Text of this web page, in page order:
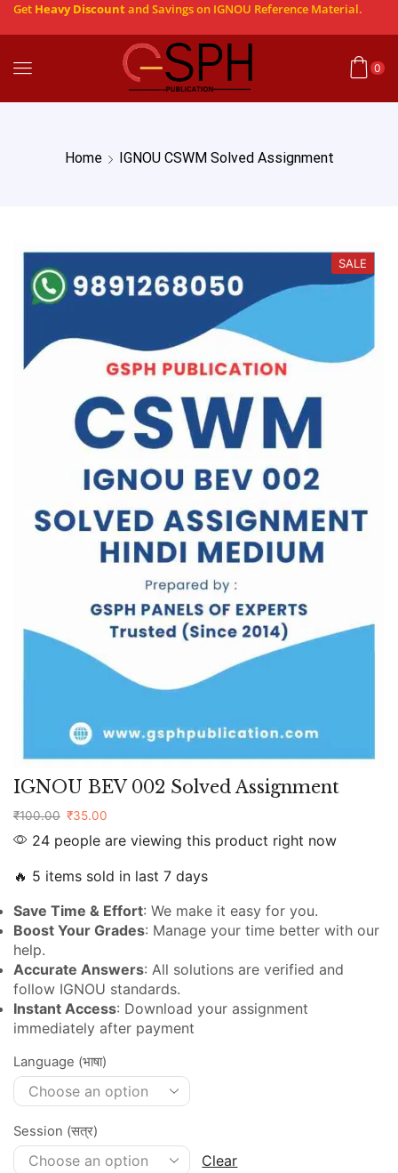
Get Heavy Discountand Savings on IGNOU Reference Material.
0
Home IGNOU CSWM Solved Assignment
SALE
IGNOU BEV 002 Solved Assignment
₹100.00 ₹35.00
24 people are viewing this product right now
🔥 5 items sold in last 7 days
Save Time & Effort: We make it easy for you.
Boost Your Grades: Manage your time better with our
help.
Accurate Answers: All solutions are verified and
follow IGNOU standards.
Instant Access: Download your assignment
immediately after payment
Language (भाषा)
Session (सत्र)
Clear